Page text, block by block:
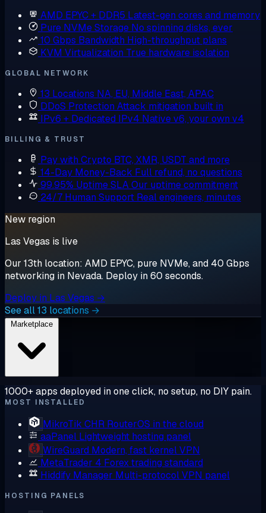
AMD EPYC + DDR5 Latest-gen cores and memory
Pure NVMe Storage No spinning disks, ever
10 Gbps Bandwidth High-throughput plans
KVM Virtualization True hardware isolation
GLOBAL NETWORK
13 Locations NA, EU, Middle East, APAC
DDoS Protection Attack mitigation built in
IPv6 + Dedicated IPv4 Native v6, your own v4
BILLING & TRUST
Pay with Crypto BTC, XMR, USDT and more
14-Day Money-Back Full refund, no questions
99.95% Uptime SLAOur uptime commitment
24/7 Human Support Real engineers, minutes
New region
Las Vegas is live
Our 13th location: AMD EPYC, pure NVMe, and 40 Gbps
networking in Nevada. Deploy in 60 seconds.
Deploy in Las Vegas →
See all 13 locations →
1000+ apps deployed in one click, no setup, no DIY pain.
MOST INSTALLED
MikroTik CHR RouterOS in the cloud
aaPanel Lightweight hosting panel
WireGuard Modern, fast kernel VPN
MetaTrader 4 Forex trading standard
Hiddify Manager Multi-protocol VPN panel
HOSTING PANELS